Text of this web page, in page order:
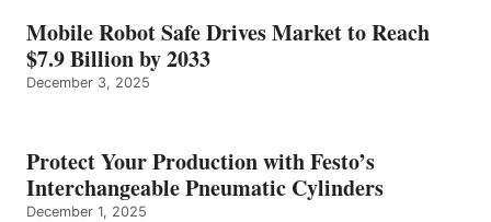
Mobile Robot Safe Drives Market to Reach
$7.9 Billion by 2033
December 3, 2025
Protect Your Production with Festo’s
Interchangeable Pneumatic Cylinders
December 1, 2025